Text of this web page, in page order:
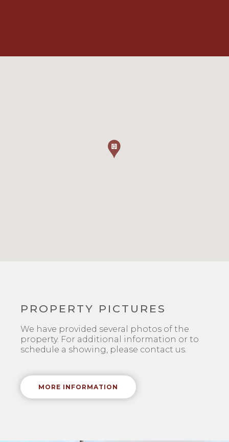
PROPERTY PICTURES
We have provided several photos of the
property. For additional information or to
schedule a showing, please contact us.
MORE INFORMATION